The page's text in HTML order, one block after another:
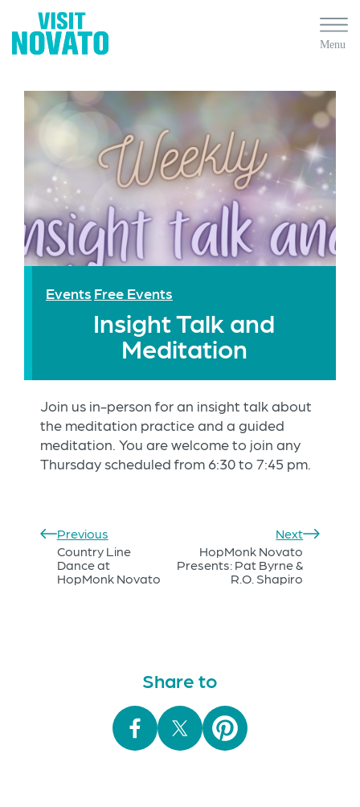
Events Free Events
Insight Talk and
Meditation
Join us in-person for an insight talk about
the meditation practice and a guided
meditation. You are welcome to join any
Thursday scheduled from 6:30 to 7:45 pm.
Previous
Country Line
Dance at
HopMonk Novato
Next
HopMonk Novato
Presents: Pat Byrne &
R.O. Shapiro
Share to